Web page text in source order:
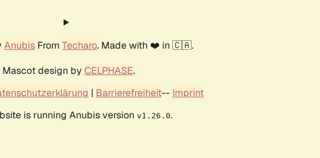
Anubis From Techaro. Made with ❤️ in 🇨🇦.
Mascot design by CELPHASE.
| Barrierefreiheit-- Imprint
is running Anubis version v1.26.0.